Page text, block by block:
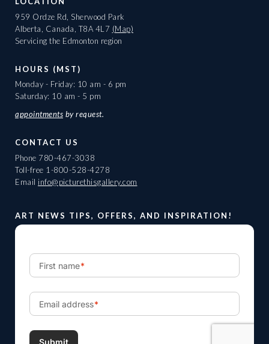
959 Ordze Rd, Sherwood Park
Alberta, Canada, T8A 4L7 (Map)
Servicing the Edmonton region
HOURS (MST)
Monday - Friday: 10 am - 6 pm
Saturday: 10 am - 5 pm
appointments by request.
CONTACT US
Phone 780-467-3038
Toll-free 1-800-528-4278
Email info@picturethisgallery.com
ART NEWS TIPS, OFFERS, AND INSPIRATION!